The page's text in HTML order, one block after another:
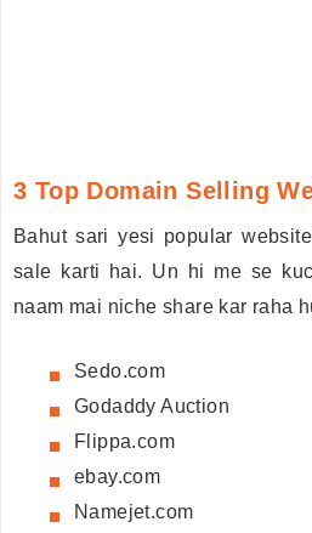
3 Top Domain Selling
Bahut sari yesi popular
sale karti hai. Un hi me se
naam mai niche share kar raha
Sedo.com
Godaddy Auction
Flippa.com
ebay.com
Namejet.com